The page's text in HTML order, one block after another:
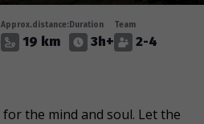
Approx.distance:
19 km
Duration
3h+
Team
2-4
the mind and soul. Let the